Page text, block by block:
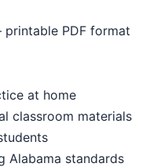
PDF format
at home
classroom materials
Alabama standards